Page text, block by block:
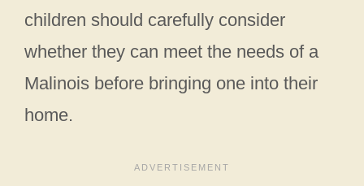
children should carefully consider
whether they can meet the needs of a
Malinois before bringing one into their
home.